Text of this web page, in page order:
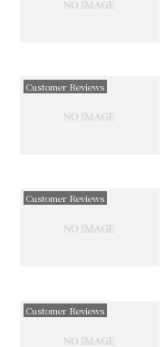
Customer Reviews
Customer Reviews
Customer Reviews